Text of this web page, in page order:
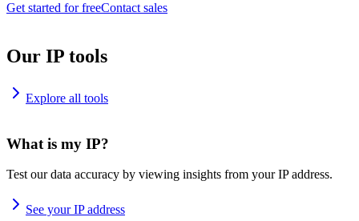
Get started for freeContact sales
Our IP tools
Explore all tools
What is my IP?
Test our data accuracy by viewing insights from your IP address.
See your IP address